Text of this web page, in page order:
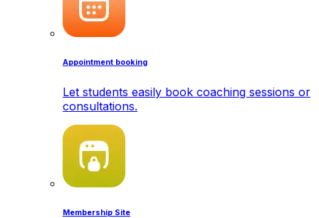
Appointment booking
Let students easily book coaching sessions or
consultations.
Membership Site